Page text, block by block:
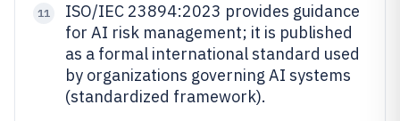
11
ISO/IEC 23894:2023 provides guidance
for AI risk management; it is published
as a formal international standard used
by organizations governing AI systems
(standardized framework).